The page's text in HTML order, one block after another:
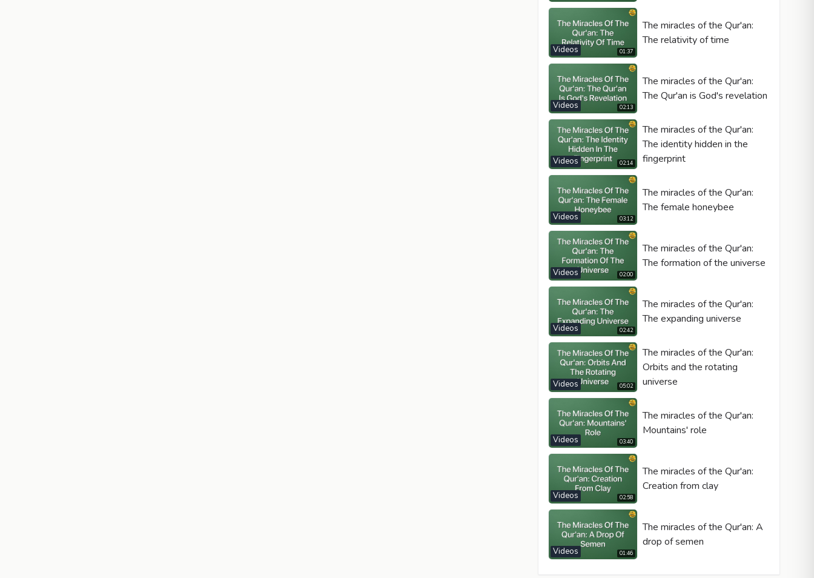
01:37
Videos
The miracles of the Qur'an:
The relativity of time
02:13
Videos
The miracles of the Qur'an:
The Qur'an is God's revelation
02:14
Videos
The miracles of the Qur'an:
The identity hidden in the
fingerprint
03:12
Videos
The miracles of the Qur'an:
The female honeybee
02:00
Videos
The miracles of the Qur'an:
The formation of the universe
02:42
Videos
The miracles of the Qur'an:
The expanding universe
05:02
Videos
The miracles of the Qur'an:
Orbits and the rotating
universe
03:40
Videos
The miracles of the Qur'an:
Mountains' role
02:58
Videos
The miracles of the Qur'an:
Creation from clay
01:46
Videos
The miracles of the Qur'an: A
drop of semen